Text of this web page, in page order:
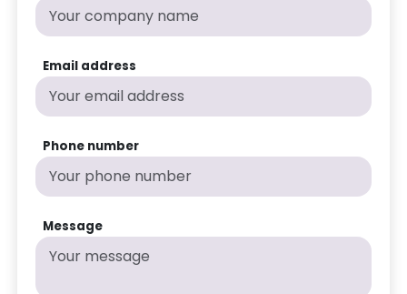
Email address
Phone number
Message